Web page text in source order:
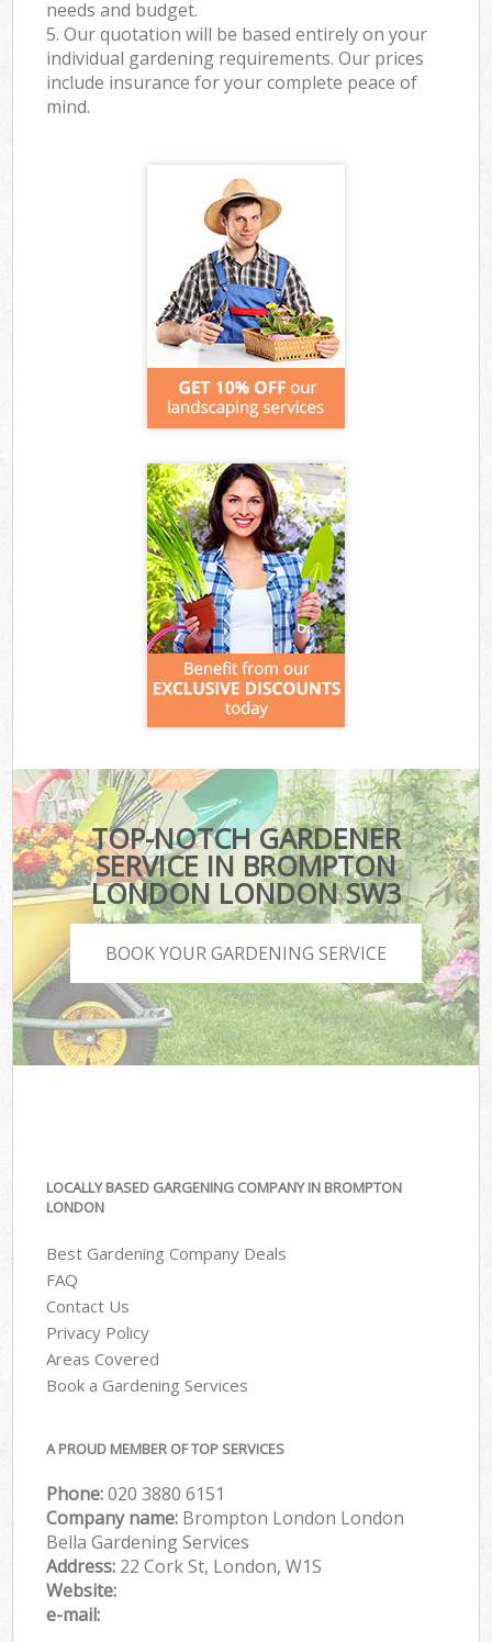
needs and budget.
5. Our quotation will be based entirely on your
individual gardening requirements. Our prices
include insurance for your complete peace of
mind.
TOP-NOTCH GARDENER
SERVICE IN BROMPTON
LONDON LONDON SW3
BOOK YOUR GARDENING SERVICE
LOCALLY BASED GARGENING COMPANY IN BROMPTON
LONDON
Best Gardening Company Deals
FAQ
Contact Us
Privacy Policy
Areas Covered
Book a Gardening Services
A PROUD MEMBER OF TOP SERVICES
Phone:‎020 3880 6151
Company name: Brompton London London
Bella Gardening Services
Address: 22 Cork St, London, W1S
Website:
e-mail: